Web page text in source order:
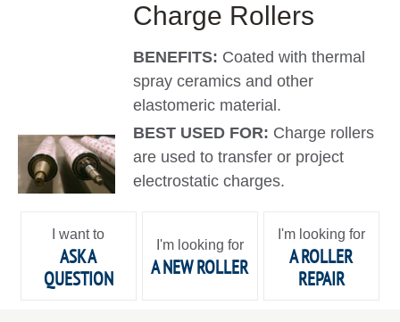
Charge Rollers
BENEFITS: Coated with thermal
spray ceramics and other
elastomeric material.
BEST USED FOR: Charge rollers
are used to transfer or project
electrostatic charges.
I want to
ASK A
QUESTION
I'm looking for
A NEW ROLLER
I'm looking for
A ROLLER
REPAIR